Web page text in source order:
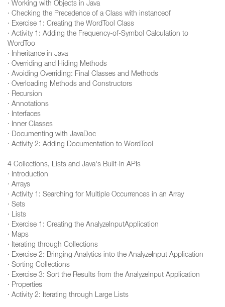
· Working with Objects in Java
· Checking the Precedence of a Class with instanceof
· Exercise 1: Creating the WordTool Class
· Activity 1: Adding the Frequency-of-Symbol Calculation to
WordToo
· Inheritance in Java
· Overriding and Hiding Methods
· Avoiding Overriding: Final Classes and Methods
· Overloading Methods and Constructors
· Recursion
· Annotations
· Interfaces
· Inner Classes
· Documenting with JavaDoc
· Activity 2: Adding Documentation to WordTool
4 Collections, Lists and Java's Built-In APIs
· Introduction
· Arrays
· Activity 1: Searching for Multiple Occurrences in an Array
· Sets
· Lists
· Exercise 1: Creating the AnalyzeInputApplication
· Maps
· Iterating through Collections
· Exercise 2: Bringing Analytics into the AnalyzeInput Application
· Sorting Collections
· Exercise 3: Sort the Results from the AnalyzeInput Application
· Properties
· Activity 2: Iterating through Large Lists